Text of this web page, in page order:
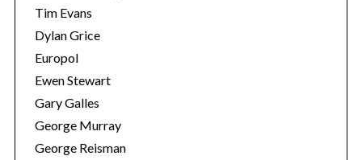
Tim Evans
Dylan Grice
Europol
Ewen Stewart
Gary Galles
George Murray
George Reisman